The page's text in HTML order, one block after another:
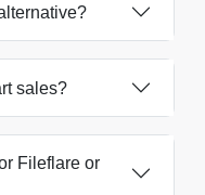
sales?
Fileflare or